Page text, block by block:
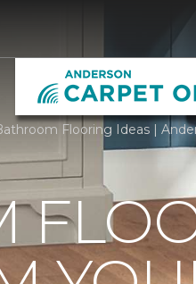
Flooring Ideas |